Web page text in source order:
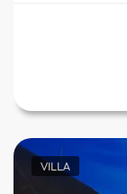
VILLA